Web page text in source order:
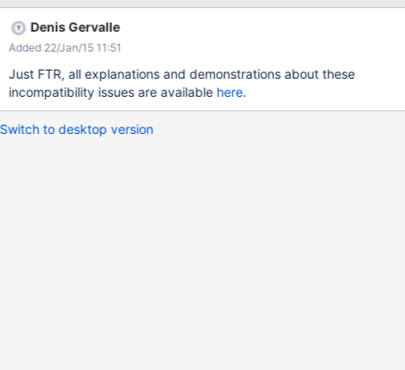
Denis Gervalle
Added 22/Jan/15 11:51
Just FTR, all explanations and demonstrations about these
incompatibility issues are available here.
Switch to desktop version